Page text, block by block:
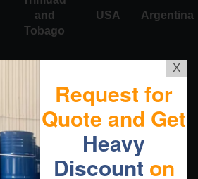
and
Tobago
USA Argentina
X
Request for
Quote and Get
Heavy
Discount on